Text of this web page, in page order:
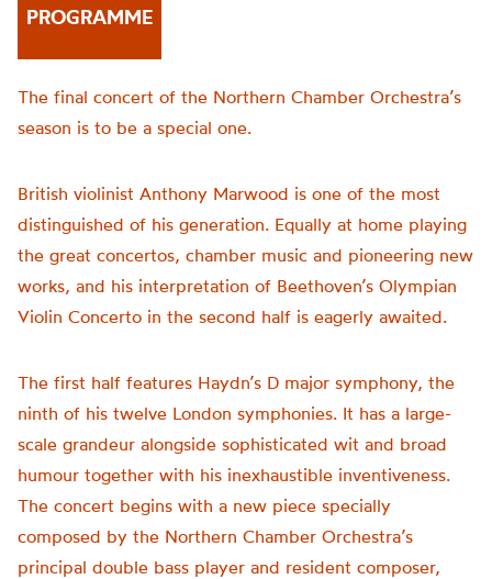
PROGRAMME
The final concert of the Northern Chamber Orchestra’s
season is to be a special one.
British violinist Anthony Marwood is one of the most
distinguished of his generation. Equally at home playing
the great concertos, chamber music and pioneering new
works, and his interpretation of Beethoven’s Olympian
Violin Concerto in the second half is eagerly awaited.
The first half features Haydn’s D major symphony, the
ninth of his twelve London symphonies. It has a large-
scale grandeur alongside sophisticated wit and broad
humour together with his inexhaustible inventiveness.
The concert begins with a new piece specially
composed by the Northern Chamber Orchestra’s
principal double bass player and resident composer,